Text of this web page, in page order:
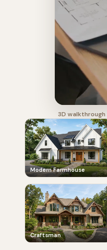
3D
Modern Farmhouse
Craftsman